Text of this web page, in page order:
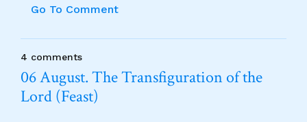
Go To Comment
4 comments
06 August. The Transfiguration of the
Lord (Feast)